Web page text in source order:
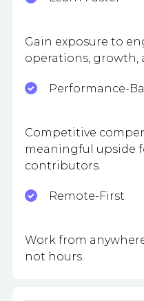
Gain exposure to
operations, growth,
Performance-
Competitive
meaningful upside
contributors.
Remote-First
Work from
not hours.